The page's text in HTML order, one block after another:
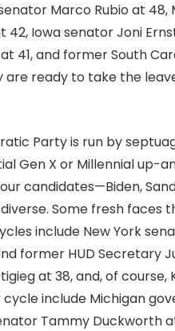
Marco Rubio at 48,
Iowa senator Joni
41, and former South
are ready to take the
Party is run by
Gen X or Millennial up-
candidates—Biden,
Some fresh faces
include New York
former HUD Secretary
at 38, and, of course,
include Michigan
Tammy Duckworth